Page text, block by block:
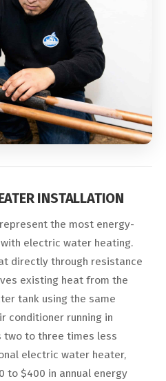
INSTALLATION
the most energy-
electric water heating.
directly through resistance
existing heat from the
tank using the same
conditioner running in
two to three times less
electric water heater,
to $400 in annual energy